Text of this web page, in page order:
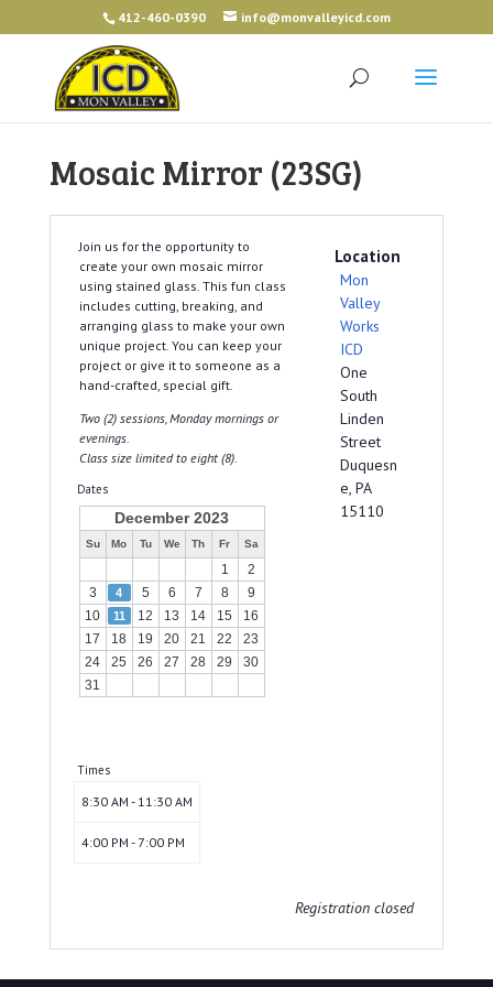
412-460-0390 info@monvalleyicd.com
Mosaic Mirror (23SG)
Join us for the opportunity to
create your own mosaic mirror
using stained glass. This fun class
includes cutting, breaking, and
arranging glass to make your own
unique project. You can keep your
project or give it to someone as a
hand-crafted, special gift.
Two (2) sessions, Monday mornings or
evenings.
Class size limited to eight (8).
Dates
December 2023
Su Mo Tu We Th Fr Sa
1
2
3
4 5 6 7 8
9
10
11 12 13 14 15
16
17
18 19 20 21 22
23
24
25 26 27 28 29
30
31
Times
8:30 AM - 11:30 AM
4:00 PM - 7:00 PM
Location
Mon
Valley
Works
ICD
One
South
Linden
Street
Duquesn
e, PA
15110
Registration closed